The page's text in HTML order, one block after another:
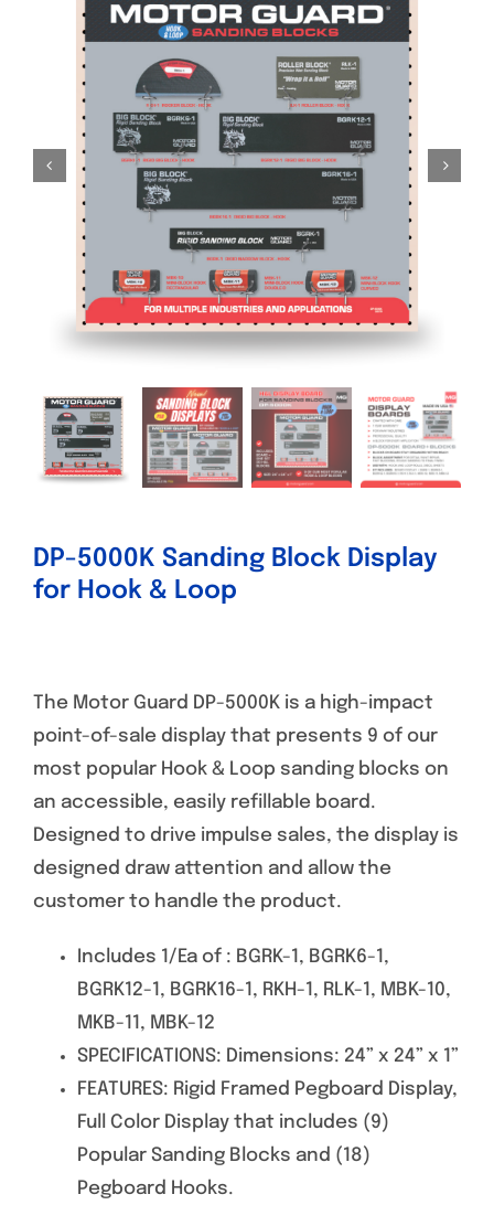
Specials/Promos
Plasma
Contact
DP-5000K Sanding Block Display
for Hook & Loop
The Motor Guard DP-5000K is a high-impact
point-of-sale display that presents 9 of our
most popular Hook & Loop sanding blocks on
an accessible, easily refillable board.
Designed to drive impulse sales, the display is
designed draw attention and allow the
customer to handle the product.
Includes 1/Ea of : BGRK-1, BGRK6-1,
BGRK12-1, BGRK16-1, RKH-1, RLK-1, MBK-10,
MKB-11, MBK-12
SPECIFICATIONS: Dimensions: 24” x 24” x 1”
FEATURES: Rigid Framed Pegboard Display,
Full Color Display that includes (9)
Popular Sanding Blocks and (18)
Pegboard Hooks.